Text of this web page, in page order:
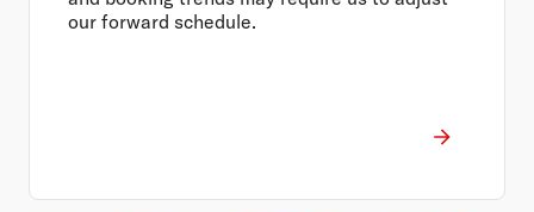
our forward schedule.